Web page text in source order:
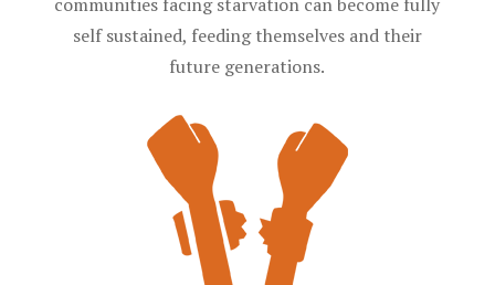
self sustained, feeding themselves and their
future generations.